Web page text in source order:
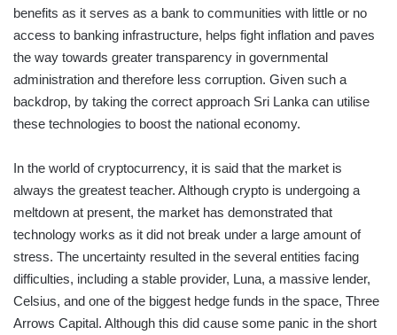
benefits as it serves as a bank to communities with little or no
access to banking infrastructure, helps fight inflation and paves
the way towards greater transparency in governmental
administration and therefore less corruption. Given such a
backdrop, by taking the correct approach Sri Lanka can utilise
these technologies to boost the national economy.
In the world of cryptocurrency, it is said that the market is
always the greatest teacher. Although crypto is undergoing a
meltdown at present, the market has demonstrated that
technology works as it did not break under a large amount of
stress. The uncertainty resulted in the several entities facing
difficulties, including a stable provider, Luna, a massive lender,
Celsius, and one of the biggest hedge funds in the space, Three
Arrows Capital. Although this did cause some panic in the short